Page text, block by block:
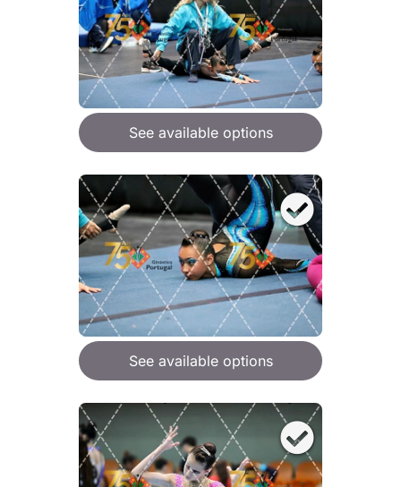
See available options
See available options